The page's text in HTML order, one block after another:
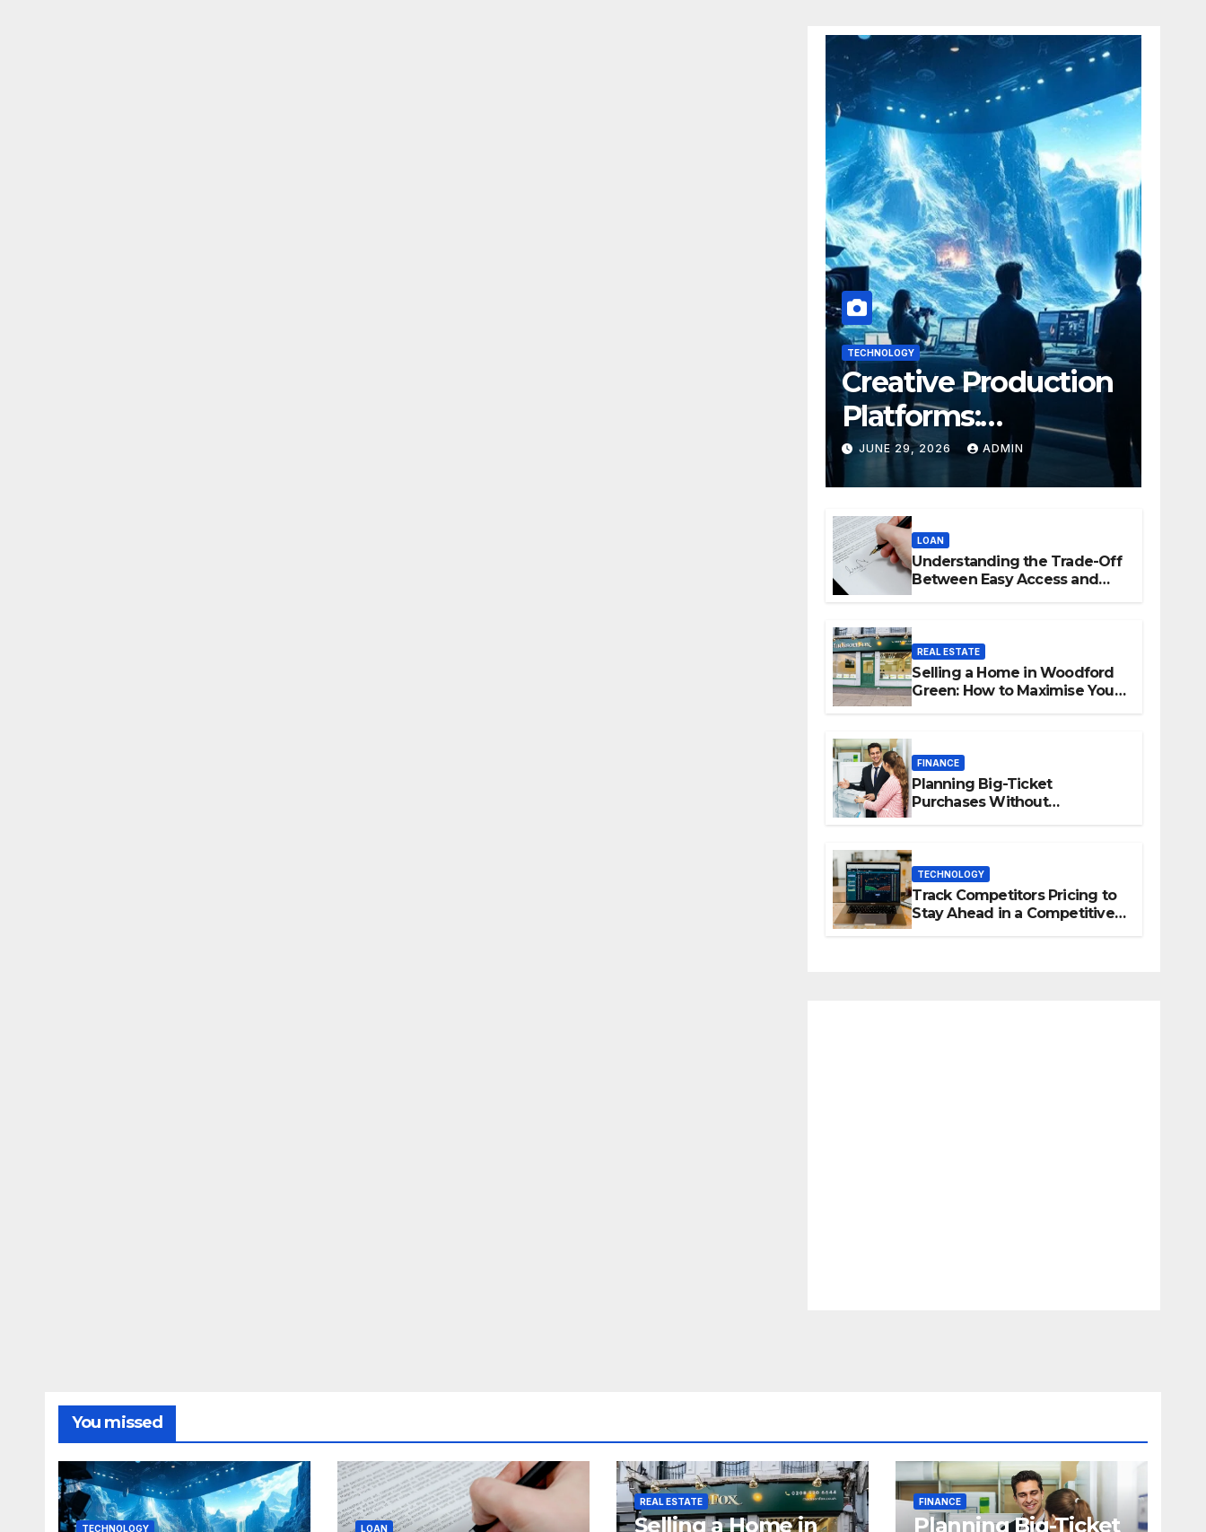
TECHNOLOGY
Creative Production
Platforms:
Transforming
Collaboration In
Modern Creative
Industries
JUNE 29, 2026 ADMIN
LOAN
Understanding the Trade-Off
Between Easy Access and
REAL ESTATE
Selling a Home in Woodford
Green: How to Maximise Your
FINANCE
Planning Big-Ticket
Purchases Without
TECHNOLOGY
Track Competitors Pricing to
Stay Ahead in a Competitive
You missed
TECHNOLOGY LOAN
REAL ESTATE
Selling a Home in
FINANCE
Planning Big-Ticket